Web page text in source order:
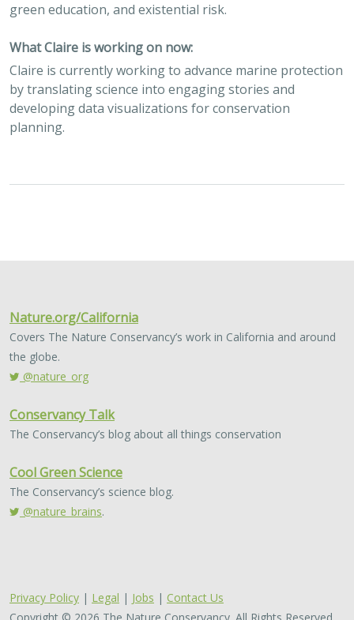
green education, and existential risk.
What Claire is working on now:
Claire is currently ​working to advance marine protection
by translating science into engaging stories and
developing data visualizations for conservation
planning.
Nature.org/California
Covers The Nature Conservancy’s work in California and around
the globe.
@nature_org
Conservancy Talk
The Conservancy’s blog about all things conservation
Cool Green Science
The Conservancy’s science blog.
@nature_brains.
Privacy Policy | Legal | Jobs | Contact Us